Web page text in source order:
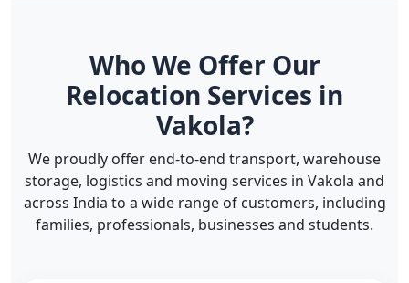
Who We Offer Our
Relocation Services in
Vakola?
We proudly offer end-to-end transport, warehouse
storage, logistics and moving services in Vakola and
across India to a wide range of customers, including
families, professionals, businesses and students.